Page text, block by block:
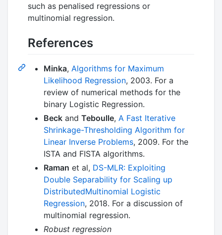
such as penalised regressions or
multinomial regression.
References
Minka, Algorithms for Maximum
Likelihood Regression, 2003. For a
review of numerical methods for the
binary Logistic Regression.
Beck and Teboulle, A Fast Iterative
Shrinkage-Thresholding Algorithm for
Linear Inverse Problems, 2009. For the
ISTA and FISTA algorithms.
Raman et al, DS-MLR: Exploiting
Double Separability for Scaling up
DistributedMultinomial Logistic
Regression, 2018. For a discussion of
multinomial regression.
Robust regression